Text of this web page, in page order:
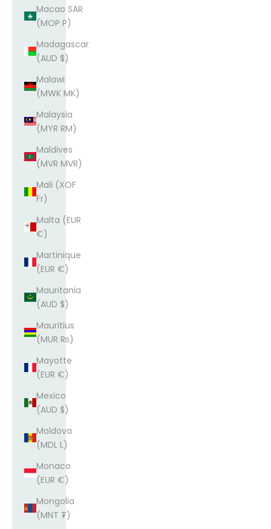
Macao SAR
(MOP P)
Madagascar
(AUD $)
Malawi
(MWK MK)
Malaysia
(MYR RM)
Maldives
(MVR MVR)
Mali (XOF
Fr)
Malta (EUR
€)
Martinique
(EUR €)
Mauritania
(AUD $)
Mauritius
(MUR ₨)
Mayotte
(EUR €)
Mexico
(AUD $)
Moldova
(MDL L)
Monaco
(EUR €)
Mongolia
(MNT ₮)